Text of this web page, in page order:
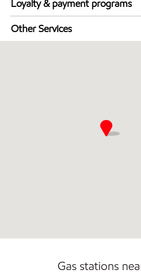
Loyalty & payment programs
Walmart+
Other Services
Gas stations